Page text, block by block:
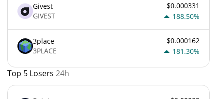
Givest
GIVEST
$0.000331
188.50%
3place
3PLACE
$0.000162
181.30%
Top 5 Losers 24h